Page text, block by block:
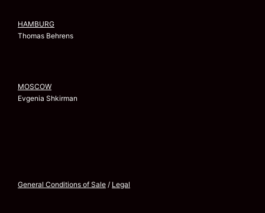
HAMBURG
Thomas Behrens
MOSCOW
Evgenia Shkirman
General Conditions of Sale / Legal